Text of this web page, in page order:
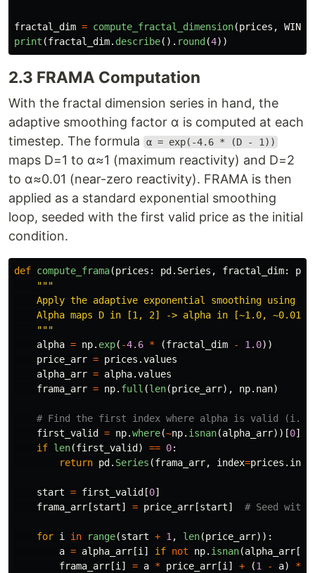
fractal_dim = compute_fractal_dimension(prices ,
print (fractal_dim. describe(). round (4))
2.3 FRAMA Computation
With the fractal dimension series in hand, the
adaptive smoothing factor α is computed at each
timestep. The formula
α = exp(-4.6 * (D - 1))
maps D=1 to α≈1 (maximum reactivity) and D=2
to α≈0.01 (near-zero reactivity). FRAMA is then
applied as a standard exponential smoothing
loop, seeded with the first valid price as the initial
condition.
def compute_frama(prices : pd . Series , fractal_dim: pd
"""
Apply the adaptive exponential smoothing using
    Alpha maps D in [1, 2] -> alpha in [~1.0, ~0.01].
"""
alpha = np. exp( -4.6 * (fractal_dim - 1.0))
price_arr = prices .values
alpha_arr = alpha.values
frama_arr = np. full (len(price_arr), np. nan)
first_valid = np.where(~np. isnan(alpha_arr))[0]
if len(first_valid ) == 0:
return pd . Series (frama_arr, index=prices .
start = first_valid [0]
frama_arr [start] = price_arr [start]
for i in range(start + 1 , len(price_arr)):
a = alpha_arr [i ] if not np. isnan(alpha_arr [
frama_arr [i ] = a * price_arr [i ] + (1 - a) *